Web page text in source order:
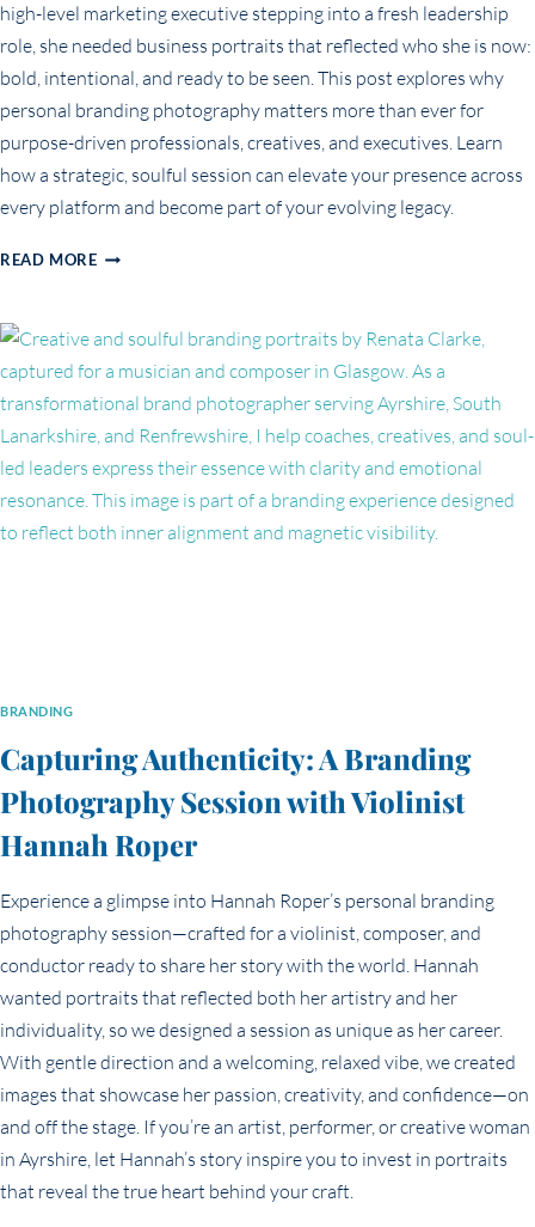
high-level marketing executive stepping into a fresh leadership
role, she needed business portraits that reflected who she is now:
bold, intentional, and ready to be seen. This post explores why
personal branding photography matters more than ever for
purpose-driven professionals, creatives, and executives. Learn
how a strategic, soulful session can elevate your presence across
every platform and become part of your evolving legacy.
READ MOREWHY
BUSINESS
IS
A
GAME-
FOR
LEADERS
LIKE
BRANDING
Capturing Authenticity: A Branding
Photography Session with Violinist
Hannah Roper
Experience a glimpse into Hannah Roper’s personal branding
photography session—crafted for a violinist, composer, and
conductor ready to share her story with the world. Hannah
wanted portraits that reflected both her artistry and her
individuality, so we designed a session as unique as her career.
With gentle direction and a welcoming, relaxed vibe, we created
images that showcase her passion, creativity, and confidence—on
and off the stage. If you’re an artist, performer, or creative woman
in Ayrshire, let Hannah’s story inspire you to invest in portraits
that reveal the true heart behind your craft.